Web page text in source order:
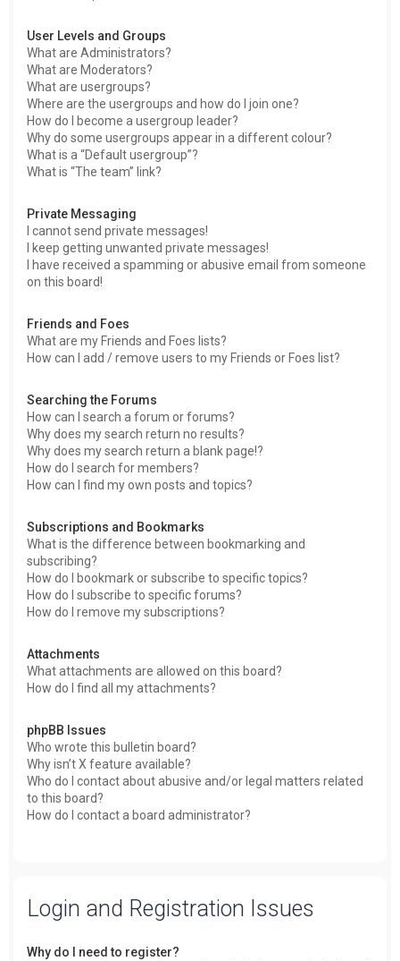
User Levels and Groups
What are Administrators?
What are Moderators?
What are usergroups?
Where are the usergroups and how do I join one?
How do I become a usergroup leader?
Why do some usergroups appear in a different colour?
What is a “Default usergroup”?
What is “The team” link?
Private Messaging
I cannot send private messages!
I keep getting unwanted private messages!
I have received a spamming or abusive email from someone
on this board!
Friends and Foes
What are my Friends and Foes lists?
How can I add / remove users to my Friends or Foes list?
Searching the Forums
How can I search a forum or forums?
Why does my search return no results?
Why does my search return a blank page!?
How do I search for members?
How can I find my own posts and topics?
Subscriptions and Bookmarks
What is the difference between bookmarking and
subscribing?
How do I bookmark or subscribe to specific topics?
How do I subscribe to specific forums?
How do I remove my subscriptions?
Attachments
What attachments are allowed on this board?
How do I find all my attachments?
phpBB Issues
Who wrote this bulletin board?
Why isn’t X feature available?
Who do I contact about abusive and/or legal matters related
to this board?
How do I contact a board administrator?
Login and Registration Issues
Why do I need to register?